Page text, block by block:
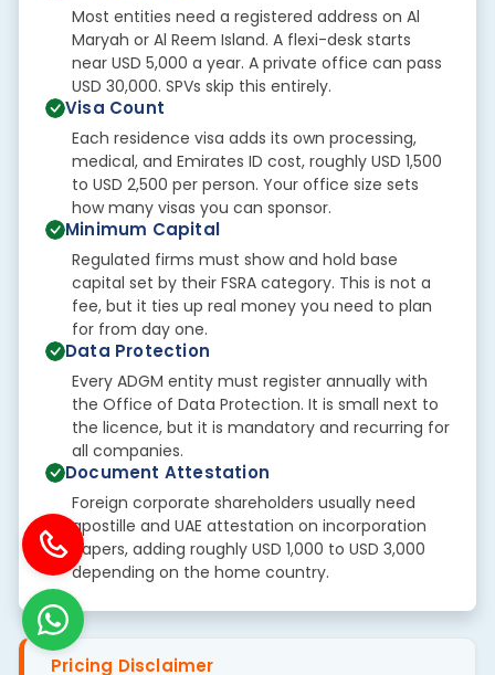
Most entities need a registered address on Al
Maryah or Al Reem Island. A flexi-desk starts
near USD 5,000 a year. A private office can pass
USD 30,000. SPVs skip this entirely.
Visa Count
Each residence visa adds its own processing,
medical, and Emirates ID cost, roughly USD 1,500
to USD 2,500 per person. Your office size sets
how many visas you can sponsor.
Minimum Capital
Regulated firms must show and hold base
capital set by their FSRA category. This is not a
fee, but it ties up real money you need to plan
for from day one.
Data Protection
Every ADGM entity must register annually with
the Office of Data Protection. It is small next to
the licence, but it is mandatory and recurring for
all companies.
Document Attestation
Foreign corporate shareholders usually need
apostille and UAE attestation on incorporation
papers, adding roughly USD 1,000 to USD 3,000
depending on the home country.
Pricing Disclaimer